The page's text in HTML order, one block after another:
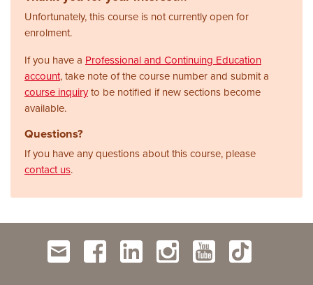
Unfortunately, this course is not currently open for
enrolment.
If you have a Professional and Continuing Education
account, take note of the course number and submit a
course inquiryto be notified if new sections become
available.
Questions?
If you have any questions about this course, please
contact us.